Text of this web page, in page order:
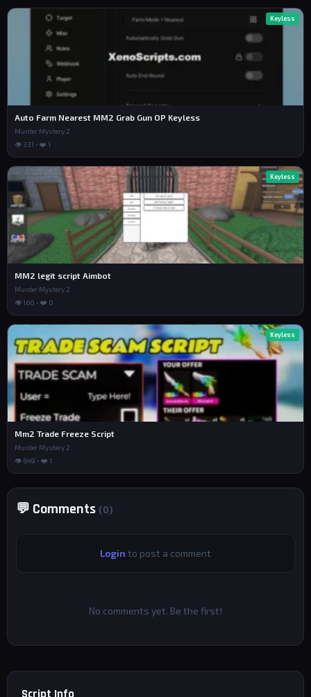
Keyless
Auto Farm Nearest MM2 Grab Gun OP Keyless
Murder Mystery 2
👁 331 • ❤️ 1
Keyless
MM2 legit script Aimbot
Murder Mystery 2
👁 160 • ❤️ 0
Keyless
Mm2 Trade Freeze Script
Murder Mystery 2
👁 649 • ❤️ 1
💬 Comments (0)
Login to post a comment
No comments yet. Be the first!